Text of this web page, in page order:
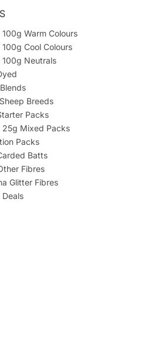
100g Warm Colours
100g Cool Colours
100g Neutrals
Breeds
Packs
25g Mixed Packs
Packs
Batts
Fibres
Glitter Fibres
Deals